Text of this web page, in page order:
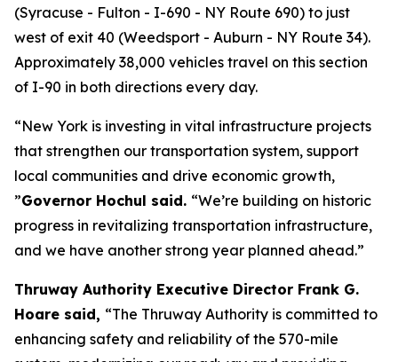
(Syracuse - Fulton - I-690 - NY Route 690) to just
west of exit 40 (Weedsport - Auburn - NY Route 34).
Approximately 38,000 vehicles travel on this section
of I-90 in both directions every day.
“New York is investing in vital infrastructure projects
that strengthen our transportation system, support
local communities and drive economic growth,
”Governor Hochul said. “We’re building on historic
progress in revitalizing transportation infrastructure,
and we have another strong year planned ahead.”
Thruway Authority Executive Director Frank G.
Hoare said, “The Thruway Authority is committed to
enhancing safety and reliability of the 570-mile